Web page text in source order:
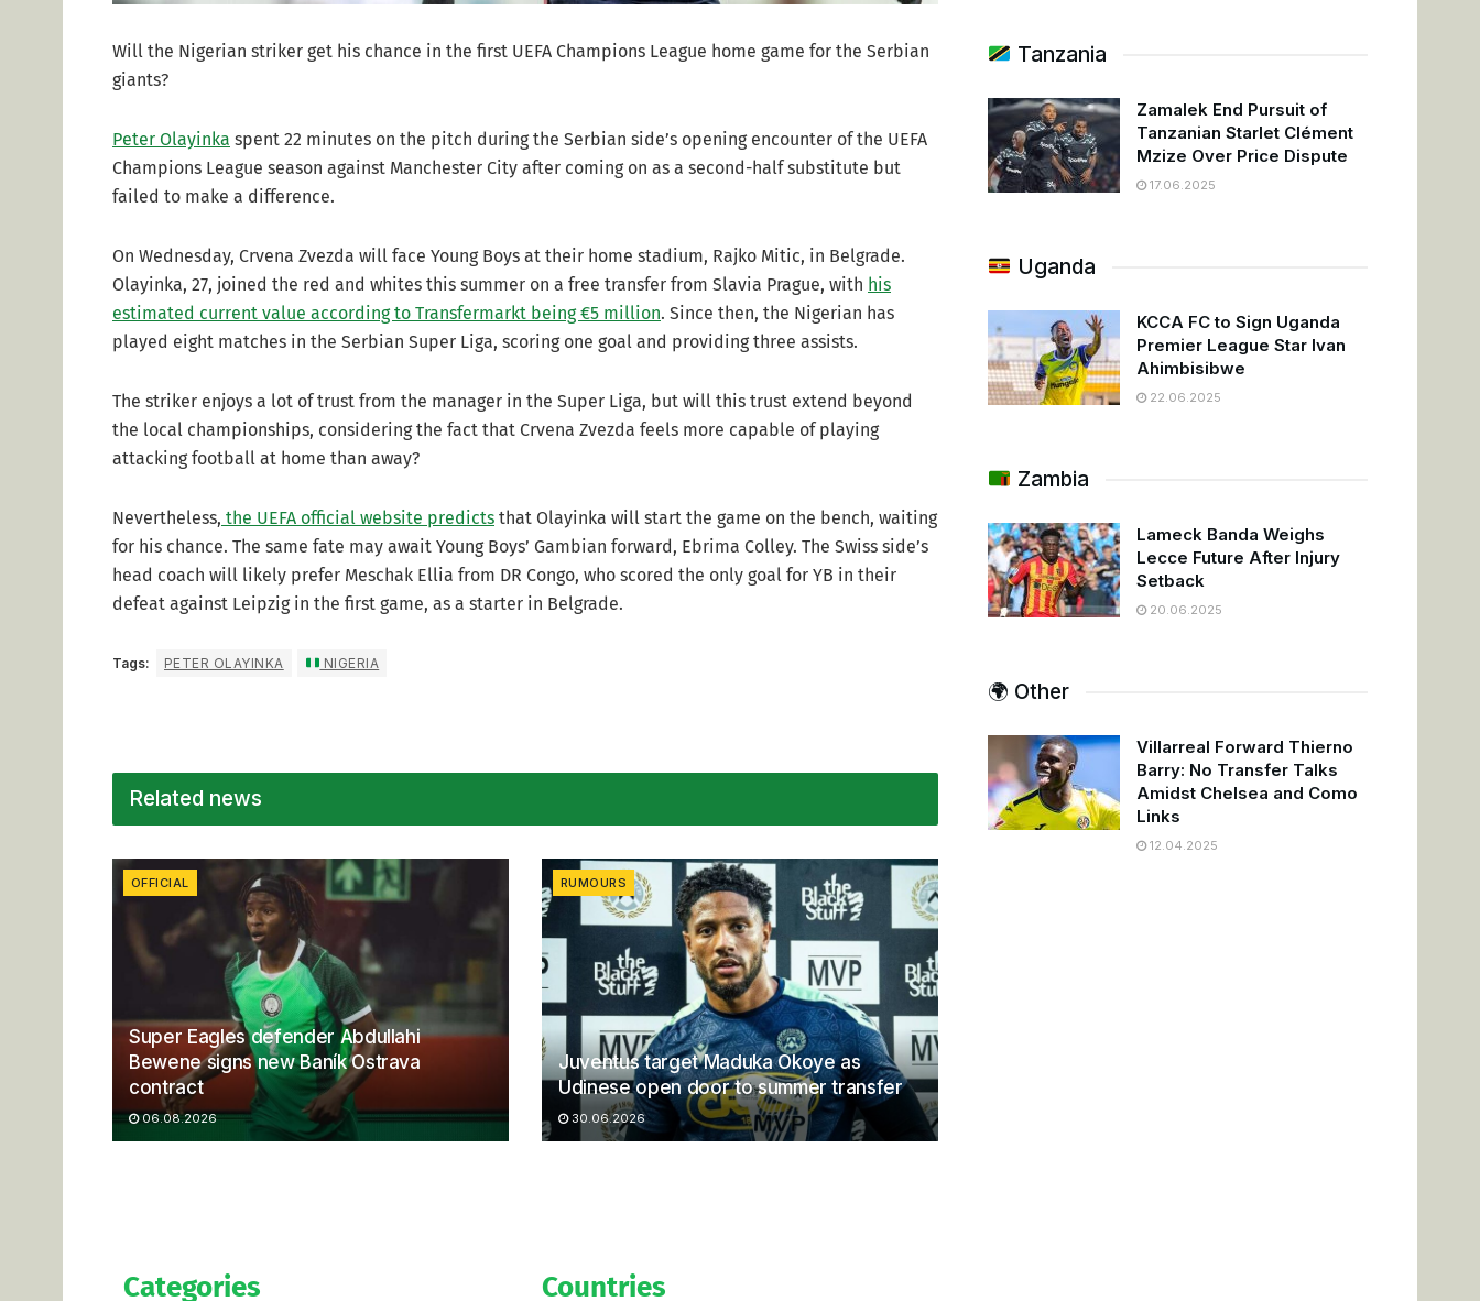
Will the Nigerian striker get his chance in the first UEFA Champions League home game for the Serbian
giants?
Peter Olayinka spent 22 minutes on the pitch during the Serbian side’s opening encounter of the UEFA
Champions League season against Manchester City after coming on as a second-half substitute but
failed to make a difference.
On Wednesday, Crvena Zvezda will face Young Boys at their home stadium, Rajko Mitic, in Belgrade.
Olayinka, 27, joined the red and whites this summer on a free transfer from Slavia Prague, with his
estimated current value according to Transfermarkt being €5 million. Since then, the Nigerian has
played eight matches in the Serbian Super Liga, scoring one goal and providing three assists.
The striker enjoys a lot of trust from the manager in the Super Liga, but will this trust extend beyond
the local championships, considering the fact that Crvena Zvezda feels more capable of playing
attacking football at home than away?
Nevertheless, the UEFA official website predicts that Olayinka will start the game on the bench, waiting
for his chance. The same fate may await Young Boys’ Gambian forward, Ebrima Colley. The Swiss side’s
head coach will likely prefer Meschak Ellia from DR Congo, who scored the only goal for YB in their
defeat against Leipzig in the first game, as a starter in Belgrade.
Tags: PETER OLAYINKA NIGERIA
Related news
OFFICIAL
Super Eagles defender Abdullahi
Bewene signs new Baník Ostrava
contract
06.08.2026
RUMOURS
Juventus target Maduka Okoye as
Udinese open door to summer transfer
30.06.2026
Tanzania
Zamalek End Pursuit of
Tanzanian Starlet Clément
Mzize Over Price Dispute
17.06.2025
Uganda
KCCA FC to Sign Uganda
Premier League Star Ivan
Ahimbisibwe
22.06.2025
Zambia
Lameck Banda Weighs
Lecce Future After Injury
Setback
20.06.2025
🌍 Other
Villarreal Forward Thierno
Barry: No Transfer Talks
Amidst Chelsea and Como
Links
12.04.2025
Categories Countries